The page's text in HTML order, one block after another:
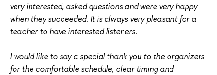
very interested, asked questions and were very happy
when they succeeded. It is always very pleasant for a
teacher to have interested listeners.
I would like to say a special thank you to the organizers
for the comfortable schedule, clear timing and